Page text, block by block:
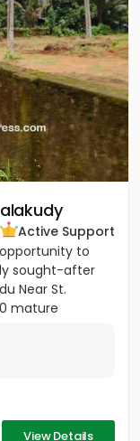
Active Support
to
sought-after
Near St.
mature
View Details